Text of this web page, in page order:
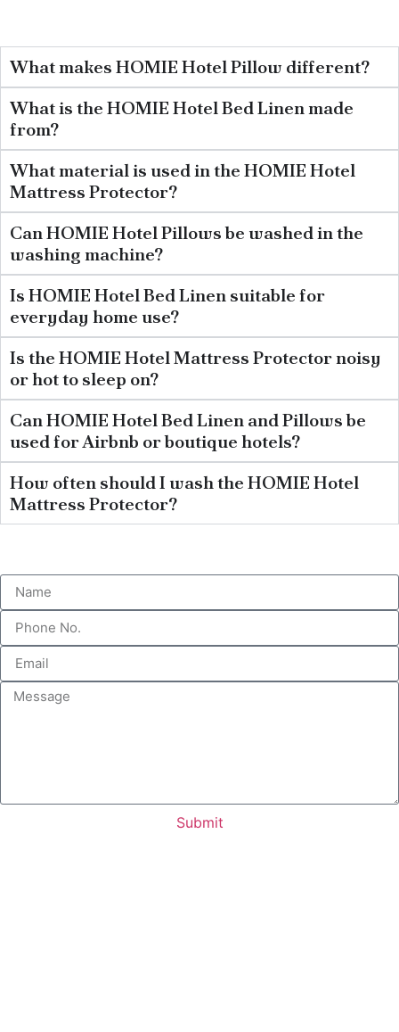
What makes HOMIE Hotel Pillow different?
What is the HOMIE Hotel Bed Linen made
from?
What material is used in the HOMIE Hotel
Mattress Protector?
Can HOMIE Hotel Pillows be washed in the
washing machine?
Is HOMIE Hotel Bed Linen suitable for
everyday home use?
Is the HOMIE Hotel Mattress Protector noisy
or hot to sleep on?
Can HOMIE Hotel Bed Linen and Pillows be
used for Airbnb or boutique hotels?
How often should I wash the HOMIE Hotel
Mattress Protector?
Submit